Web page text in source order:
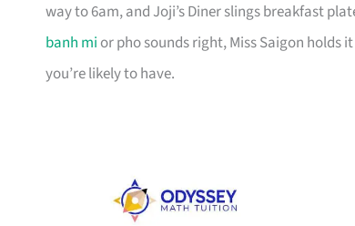
way to 6am, and Joji’s Diner slings breakfast
banh mi or pho sounds right, Miss Saigon holds
you’re likely to have.